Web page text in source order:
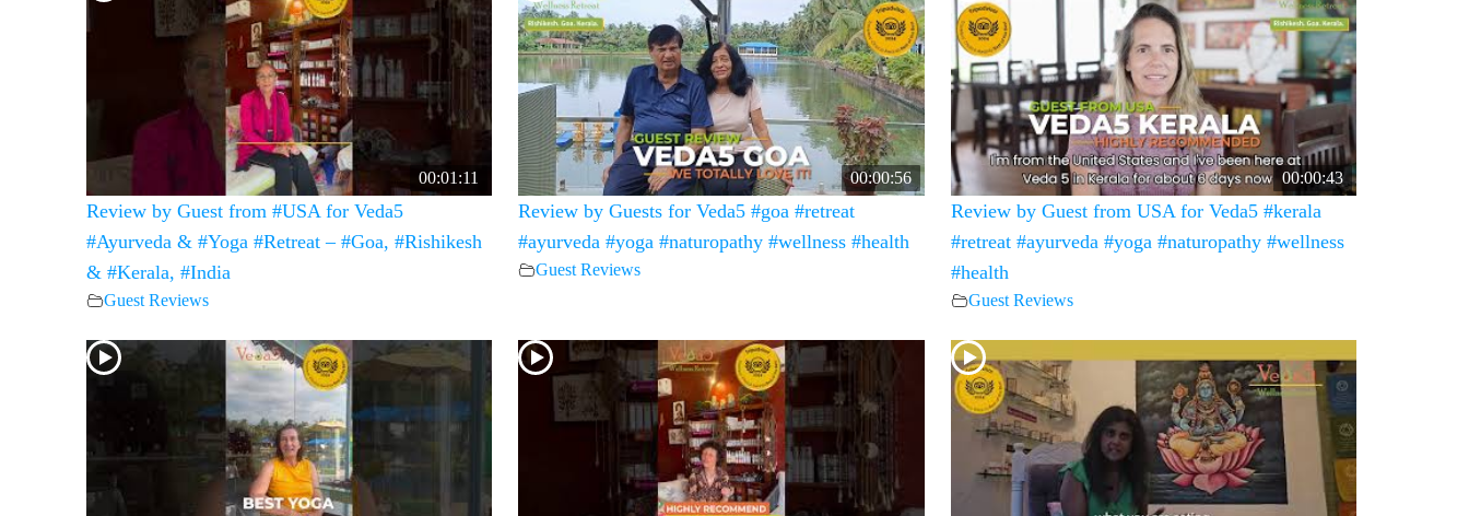
00:01:11
Review by Guest from #USA for Veda5
#Ayurveda & #Yoga #Retreat – #Goa, #Rishikesh
& #Kerala, #India
Guest Reviews
00:00:56
Review by Guests for Veda5 #goa #retreat
#ayurveda #yoga #naturopathy #wellness #health
Guest Reviews
00:00:43
Review by Guest from USA for Veda5 #kerala
#retreat #ayurveda #yoga #naturopathy #wellness
#health
Guest Reviews